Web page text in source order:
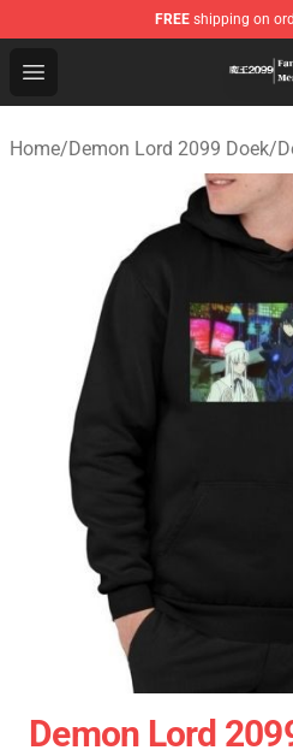
FREE shipping on
Open menu
Demon Lord 2099 Store -
Home/Demon Lord 2099 Doek/
Demon Lord